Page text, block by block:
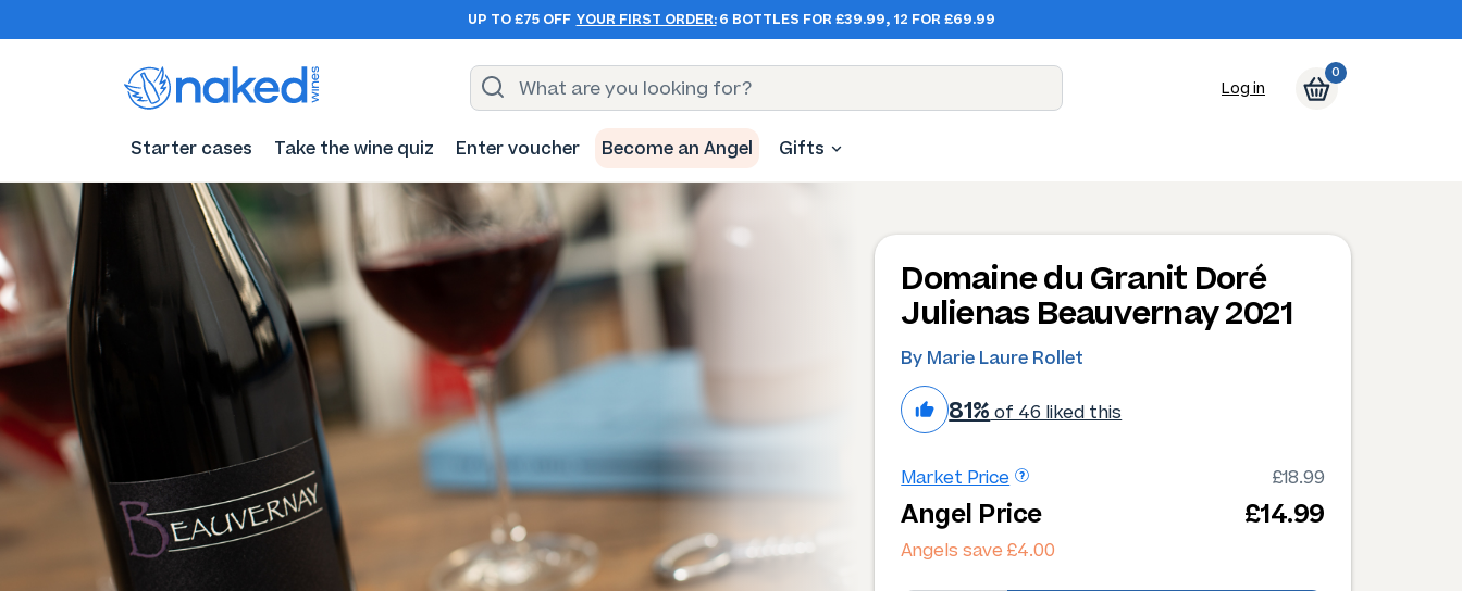
UP TO £75 OFF YOUR FIRST ORDER: 6 BOTTLES FOR £39.99, 12 FOR £69.99
Log in
0
Starter cases Take the wine quiz Enter voucher Become an Angel Gifts
Domaine du Granit Doré
Julienas Beauvernay 2021
By Marie Laure Rollet
81% of 46 liked this
Market Price £18.99
Angel Price £14.99
Angels save £4.00